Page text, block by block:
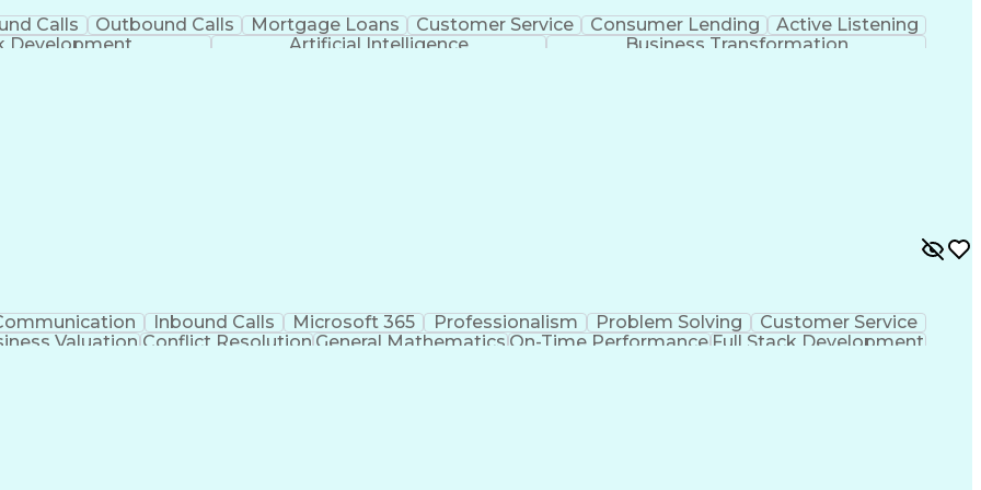
Calls Outbound Calls Mortgage Loans Customer Service Consumer Lending
Active Listening
Development
Artificial Intelligence Business Transformation
Inbound Calls Microsoft 365 Professionalism Problem Solving
Customer Service
Valuation Conflict Resolution General Mathematics On-Time Performance Full Stack Development